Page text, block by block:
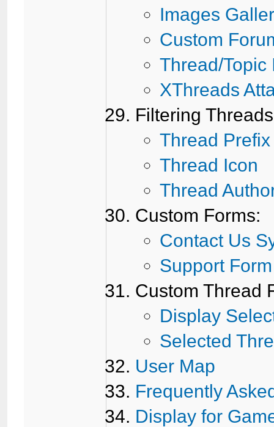
Images
Custom
Thread/Topic
XThreads
Filtering
Thread
Thread Icon
Thread
Custom Forms:
Contact Us
Support Form
Custom Thread
Display
Selected
User Map
Frequently
Display for